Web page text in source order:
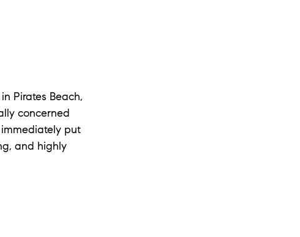
Pirates Beach,
concerned
put
and highly